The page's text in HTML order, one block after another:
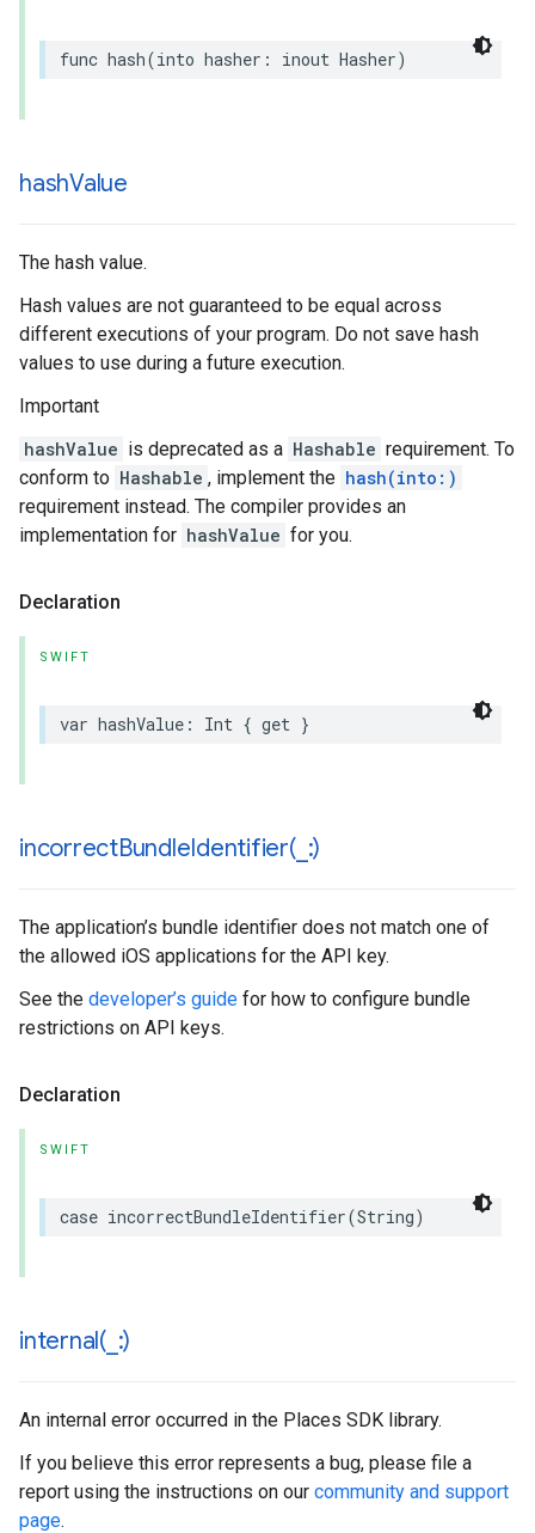
func hash(into hasher : inout Hasher)
hashValue
The hash value.
Hash values are not guaranteed to be equal across
different executions of your program. Do not save hash
values to use during a future execution.
Important
hashValue is deprecated as a Hashable requirement. To
conform to Hashable , implement the hash(into:)
requirement instead. The compiler provides an
implementation for hashValue for you.
Declaration
SWIFT
var hashValue : Int { get }
incorrectBundleIdentifier(_ :)
The application’s bundle identifier does not match one of
the allowed iOS applications for the API key.
See the developer’s guide for how to configure bundle
restrictions on API keys.
Declaration
SWIFT
case incorrectBundleIdentifier(String)
internal(_ :)
An internal error occurred in the Places SDK library.
If you believe this error represents a bug, please file a
report using the instructions on our community and support
page.